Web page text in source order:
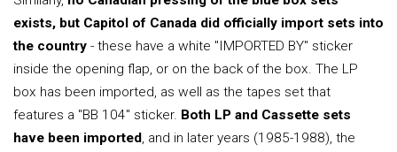
exists, but Capitol of Canada did officially import sets into
the country - these have a white "IMPORTED BY" sticker
inside the opening flap, or on the back of the box. The LP
box has been imported, as well as the tapes set that
features a "BB 104" sticker. Both LP and Cassette sets
have been imported, and in later years (1985-1988), the